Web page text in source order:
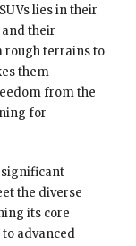
lies in their
their
terrains to
them
from the
for
significant
the diverse
its core
advanced